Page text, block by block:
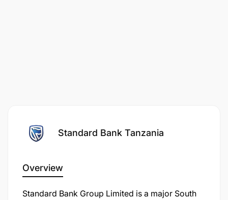
Standard Bank Tanzania
Overview
Standard Bank Group Limited is a major South